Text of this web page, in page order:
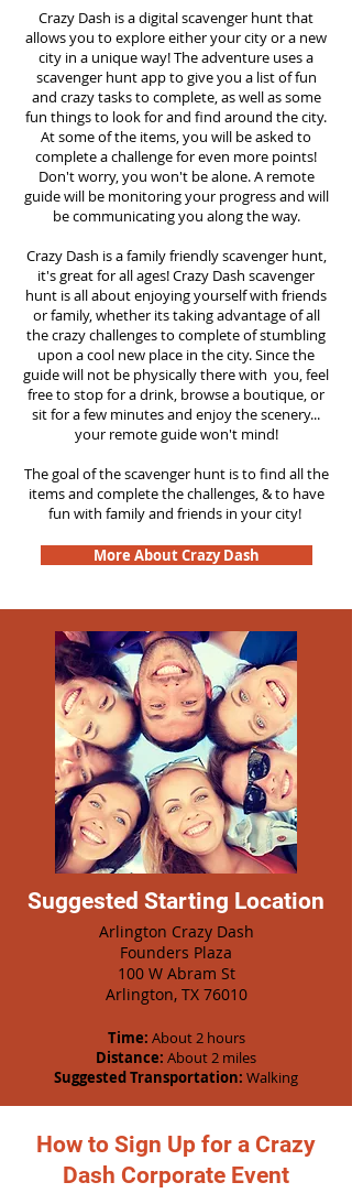
Crazy Dash is a digital scavenger hunt that
allows you to explore either your city or a new
city in a unique way! The adventure uses a
scavenger hunt app to give you a list of fun
and crazy tasks to complete, as well as some
fun things to look for and find around the city.
At some of the items, you will be asked to
complete a challenge for even more points!
Don't worry, you won't be alone. A remote
guide will be monitoring your progress and will
be communicating you along the way.
Crazy Dash is a family friendly scavenger hunt,
it's great for all ages! Crazy Dash scavenger
hunt is all about enjoying yourself with friends
or family, whether its taking advantage of all
the crazy challenges to complete of stumbling
upon a cool new place in the city. Since the
guide will not be physically there with you, feel
free to stop for a drink, browse a boutique, or
sit for a few minutes and enjoy the scenery...
your remote guide won't mind!
The goal of the scavenger hunt is to find all the
items and complete the challenges, & to have
fun with family and friends in your city!
More About Crazy Dash
Suggested Starting Location
Arlington Crazy Dash
Founders Plaza
100 W Abram St
Arlington, TX 76010
Time: About 2 hours
Distance: About 2 miles
Suggested Transportation: Walking
How to Sign Up for a Crazy
Dash Corporate Event